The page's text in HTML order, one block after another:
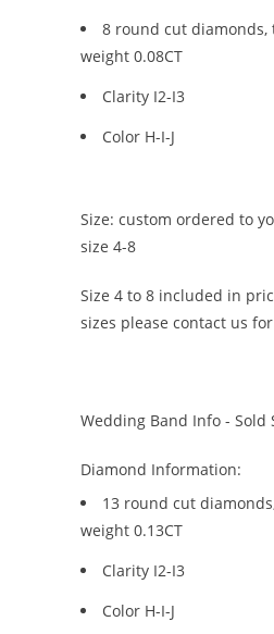
8 round cut diamonds,
weight 0.08CT
Clarity I2-I3
Color H-I-J
Size: custom ordered to
size 4-8
Size 4 to 8 included in
sizes please contact us
Wedding Band Info - Sold
Diamond Information:
13 round cut
weight 0.13CT
Clarity I2-I3
Color H-I-J